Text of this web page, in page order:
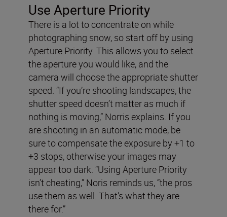
Use Aperture Priority
There is a lot to concentrate on while
photographing snow, so start off by using
Aperture Priority. This allows you to select
the aperture you would like, and the
camera will choose the appropriate shutter
speed. “If you’re shooting landscapes, the
shutter speed doesn’t matter as much if
nothing is moving,” Norris explains. If you
are shooting in an automatic mode, be
sure to compensate the exposure by +1 to
+3 stops, otherwise your images may
appear too dark. “Using Aperture Priority
isn’t cheating,” Noris reminds us, “the pros
use them as well. That’s what they are
there for.”